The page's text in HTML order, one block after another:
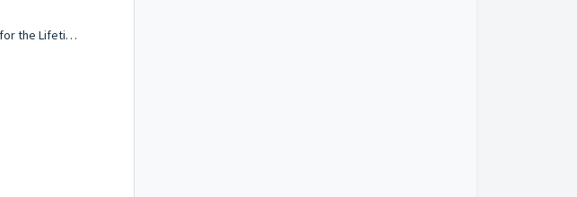
What are the payment options for the Lifetime Membership?